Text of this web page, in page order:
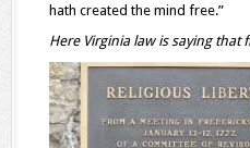
hath created the mind free.”
Here Virginia law is saying